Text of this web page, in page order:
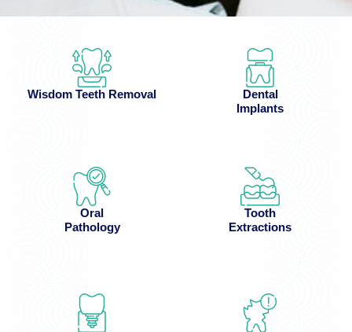
Wisdom Teeth Removal
Dental
Implants
Oral
Pathology
Tooth
Extractions